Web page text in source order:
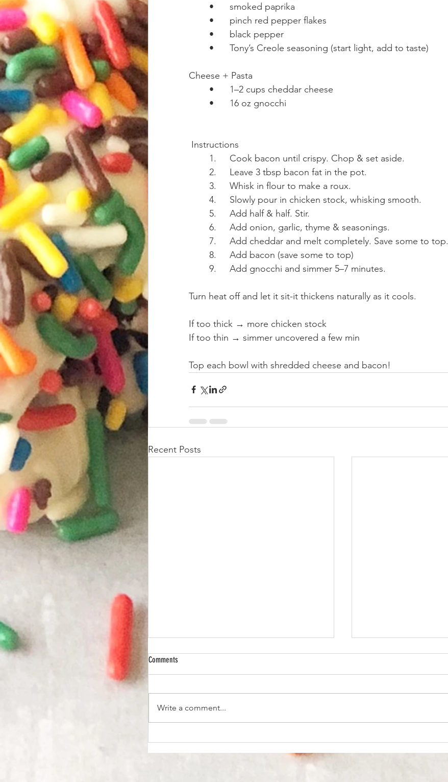
	•	smoked paprika
	•	pinch red pepper flakes
	•	black pepper
	•	Tony’s Creole seasoning (start light, add to taste)
Cheese + Pasta
	•	1–2 cups cheddar cheese
	•	16 oz gnocchi
Instructions
	1.	Cook bacon until crispy. Chop & set aside.
	2.	Leave 3 tbsp bacon fat in the pot.
	3.	Whisk in flour to make a roux.
	4.	Slowly pour in chicken stock, whisking smooth.
	5.	Add half & half. Stir.
	6.	Add onion, garlic, thyme & seasonings.
	7.	Add cheddar and melt completely. Save some to top.
	8.	Add bacon (save some to top)
	9.	Add gnocchi and simmer 5–7 minutes.
Turn heat off and let it sit-it thickens naturally as it cools.
If too thick → more chicken stock
If too thin → simmer uncovered a few min
Top each bowl with shredded cheese and bacon!
Recent Posts
Pad Kra Pao Recipe - Thai Basil Chicken or Pork Stir
Comments
Write a comment...